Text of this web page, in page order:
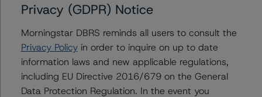
expected credit rating of AA (high) (sf)
-- 50% increase in PD and 50% increase in LGD,
expected credit rating of AA (sf)
Class B Notes Risk Sensitivity:
-- 25% increase in LGD, expected credit rating of AA
Privacy (GDPR) Notice
Morningstar DBRS reminds all users to consult the
Privacy Policyin order to inquire on up to date
information laws and new applicable regulations,
including EU Directive 2016/679 on the General
Data Protection Regulation. In the event you